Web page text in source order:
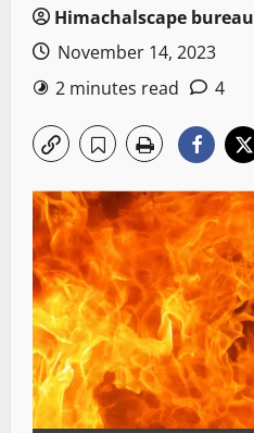
Himachalscape bureau
November 14, 2023
2 minutes read
4